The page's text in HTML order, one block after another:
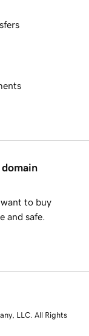
domain
to buy
and safe.
LLC. All Rights